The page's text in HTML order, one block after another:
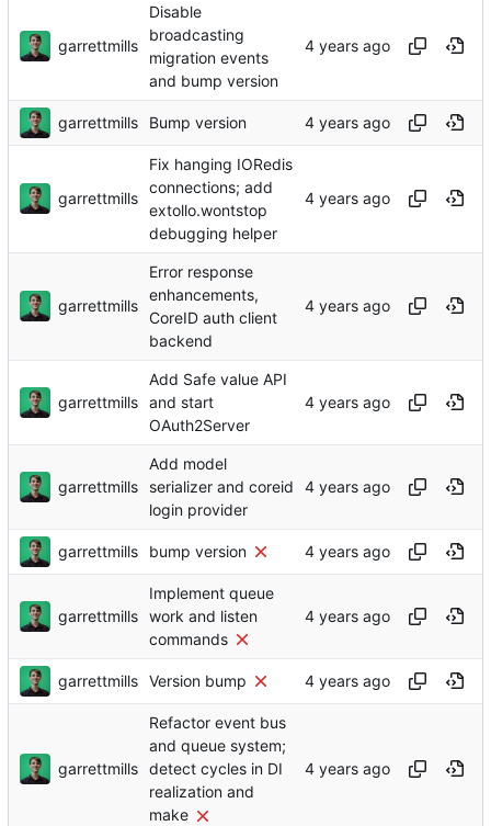
garrettmills
Disable
broadcasting
migration events
and bump version
garrettmills Bump version
garrettmills
Fix hanging IORedis
connections; add
extollo.wontstop
debugging helper
garrettmills
Error response
enhancements,
CoreID auth client
backend
garrettmills
Add Safe value API
and start
OAuth2Server
garrettmills
Add model
serializer and coreid
login provider
garrettmills bump version
garrettmills
Implement queue
work and listen
commands
garrettmills Version bump
garrettmills
Refactor event bus
and queue system;
detect cycles in DI
realization and
make